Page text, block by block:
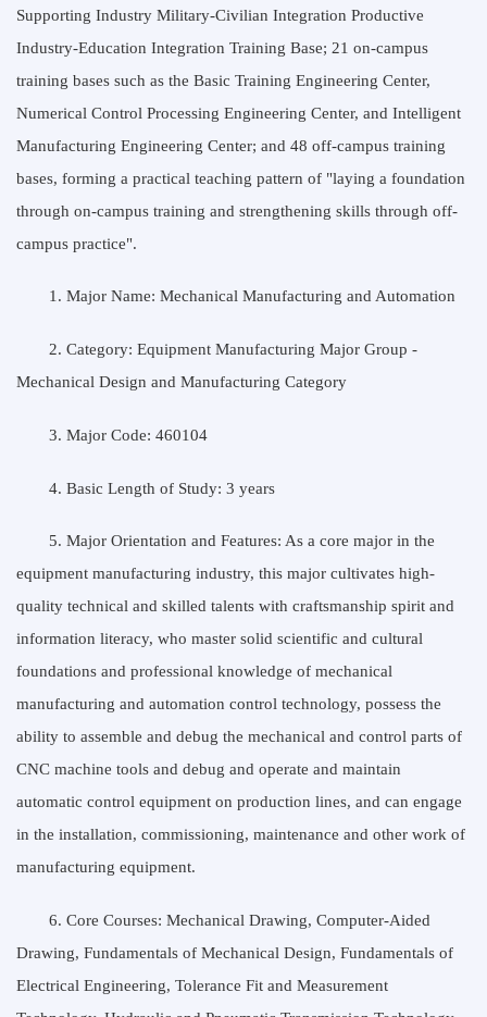
Supporting Industry Military-Civilian Integration Productive
Industry-Education Integration Training Base; 21 on-campus
training bases such as the Basic Training Engineering Center,
Numerical Control Processing Engineering Center, and Intelligent
Manufacturing Engineering Center; and 48 off-campus training
bases, forming a practical teaching pattern of "laying a foundation
through on-campus training and strengthening skills through off-
campus practice".
1. Major Name: Mechanical Manufacturing and Automation
2. Category: Equipment Manufacturing Major Group -
Mechanical Design and Manufacturing Category
3. Major Code: 460104
4. Basic Length of Study: 3 years
5. Major Orientation and Features: As a core major in the
equipment manufacturing industry, this major cultivates high-
quality technical and skilled talents with craftsmanship spirit and
information literacy, who master solid scientific and cultural
foundations and professional knowledge of mechanical
manufacturing and automation control technology, possess the
ability to assemble and debug the mechanical and control parts of
CNC machine tools and debug and operate and maintain
automatic control equipment on production lines, and can engage
in the installation, commissioning, maintenance and other work of
manufacturing equipment.
6. Core Courses: Mechanical Drawing, Computer-Aided
Drawing, Fundamentals of Mechanical Design, Fundamentals of
Electrical Engineering, Tolerance Fit and Measurement